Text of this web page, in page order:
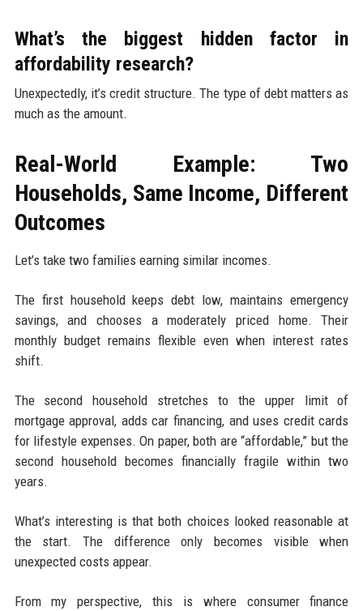
What’s the biggest hidden factor in
affordability research?
Unexpectedly, it’s credit structure. The type of debt matters as
much as the amount.
Real-World Example: Two
Households, Same Income, Different
Outcomes
Let’s take two families earning similar incomes.
The first household keeps debt low, maintains emergency
savings, and chooses a moderately priced home. Their
monthly budget remains flexible even when interest rates
shift.
The second household stretches to the upper limit of
mortgage approval, adds car financing, and uses credit cards
for lifestyle expenses. On paper, both are “affordable,” but the
second household becomes financially fragile within two
years.
What’s interesting is that both choices looked reasonable at
the start. The difference only becomes visible when
unexpected costs appear.
From my perspective, this is where consumer finance